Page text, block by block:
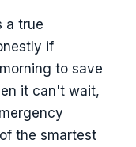
a true
if
to save
it can't wait,
the smartest